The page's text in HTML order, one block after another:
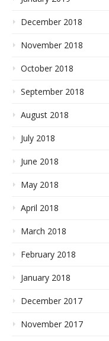
December 2018
November 2018
October 2018
September 2018
August 2018
July 2018
June 2018
May 2018
April 2018
March 2018
February 2018
January 2018
December 2017
November 2017